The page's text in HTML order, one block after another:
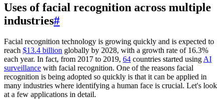
Uses of facial recognition across multiple
industries#
Facial recognition technology is growing quickly and is expected to
reach $13.4 billion globally by 2028, with a growth rate of 16.3%
each year. In fact, from 2017 to 2019, 64 countries started using AI
surveillance with facial recognition. One of the reasons facial
recognition is being adopted so quickly is that it can be applied in
many industries where identifying a human face is crucial. Let's look
at a few applications in detail.